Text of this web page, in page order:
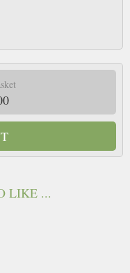
LIKE ...